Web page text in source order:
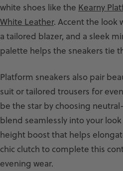
white shoes like the Kearny
White Leather. Accent the look
a tailored blazer, and a sleek
palette helps the sneakers tie
Platform sneakers also pair
suit or tailored trousers for
be the star by choosing
blend seamlessly into your
height boost that helps
chic clutch to complete this
evening wear.